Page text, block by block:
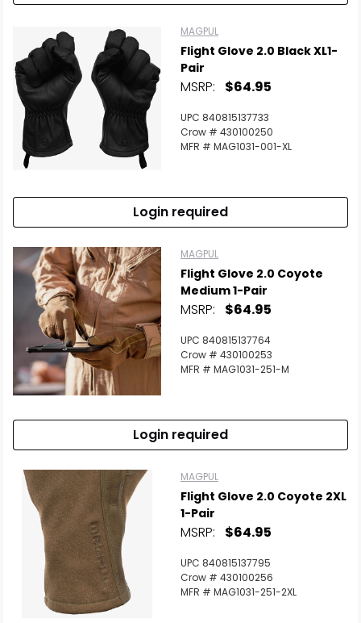
MAGPUL
Flight Glove 2.0 Black XL1-
Pair
MSRP: $64.95
UPC 840815137733
Crow # 430100250
MFR # MAG1031-001-XL
Login required
MAGPUL
Flight Glove 2.0 Coyote
Medium 1-Pair
MSRP: $64.95
UPC 840815137764
Crow # 430100253
MFR # MAG1031-251-M
Login required
MAGPUL
Flight Glove 2.0 Coyote 2XL
1-Pair
MSRP: $64.95
UPC 840815137795
Crow # 430100256
MFR # MAG1031-251-2XL